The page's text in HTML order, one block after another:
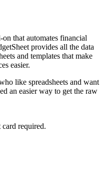
that automates financial
provides all the data
and templates that make
easier.
like spreadsheets and want
an easier way to get the raw
required.